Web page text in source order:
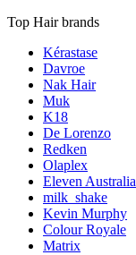
Top Hair brands
Kérastase
Davroe
Nak Hair
Muk
K18
De Lorenzo
Redken
Olaplex
Eleven Australia
milk_shake
Kevin Murphy
Colour Royale
Matrix